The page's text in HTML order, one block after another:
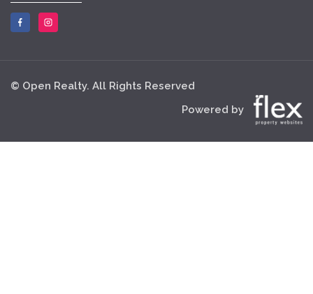
© Open Realty. All Rights Reserved
Powered by